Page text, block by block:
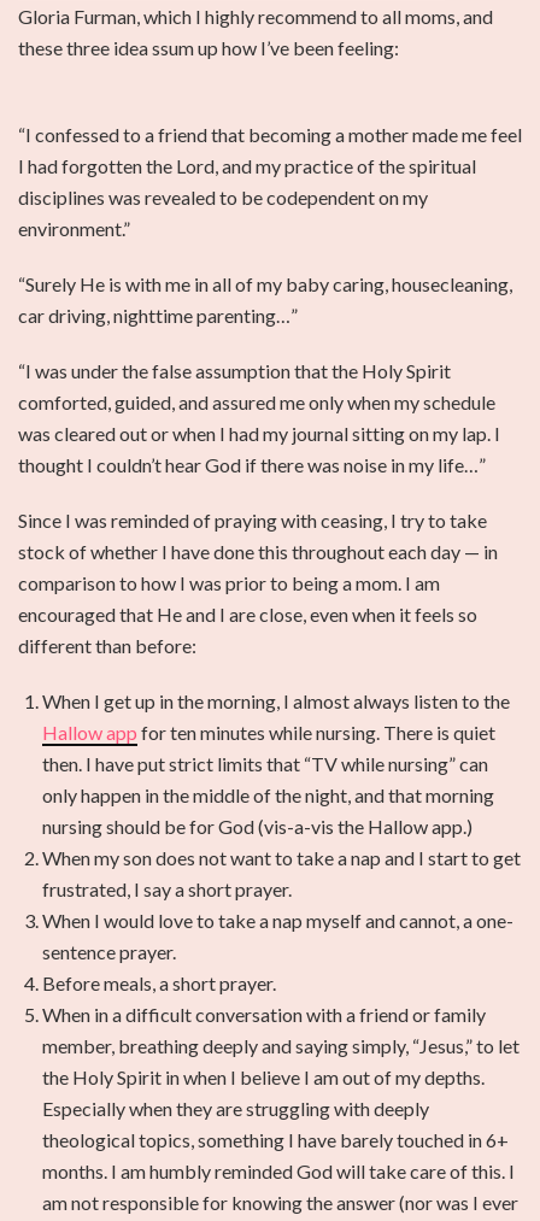
Gloria Furman, which I highly recommend to all moms, and
these three idea ssum up how I’ve been feeling:
“I confessed to a friend that becoming a mother made me feel
I had forgotten the Lord, and my practice of the spiritual
disciplines was revealed to be codependent on my
environment.”
“Surely He is with me in all of my baby caring, housecleaning,
car driving, nighttime parenting…”
“I was under the false assumption that the Holy Spirit
comforted, guided, and assured me only when my schedule
was cleared out or when I had my journal sitting on my lap. I
thought I couldn’t hear God if there was noise in my life…”
Since I was reminded of praying with ceasing, I try to take
stock of whether I have done this throughout each day — in
comparison to how I was prior to being a mom. I am
encouraged that He and I are close, even when it feels so
different than before:
When I get up in the morning, I almost always listen to the
Hallow app for ten minutes while nursing. There is quiet
then. I have put strict limits that “TV while nursing” can
only happen in the middle of the night, and that morning
nursing should be for God (vis-a-vis the Hallow app.)
When my son does not want to take a nap and I start to get
frustrated, I say a short prayer.
When I would love to take a nap myself and cannot, a one-
sentence prayer.
Before meals, a short prayer.
When in a difficult conversation with a friend or family
member, breathing deeply and saying simply, “Jesus,” to let
the Holy Spirit in when I believe I am out of my depths.
Especially when they are struggling with deeply
theological topics, something I have barely touched in 6+
months. I am humbly reminded God will take care of this. I
am not responsible for knowing the answer (nor was I ever